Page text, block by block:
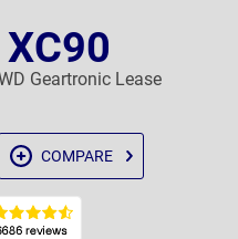
Geartronic Lease
COMPARE